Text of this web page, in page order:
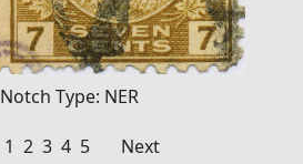
Notch Type: NER
1 2 3 4 5 Next